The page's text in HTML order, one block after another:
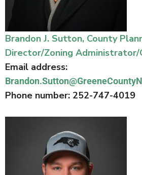
Brandon J. Sutton, County
Director/Zoning Administrator/
Email address:
Phone number: 252-747-4019